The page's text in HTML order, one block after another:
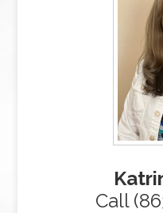
Call